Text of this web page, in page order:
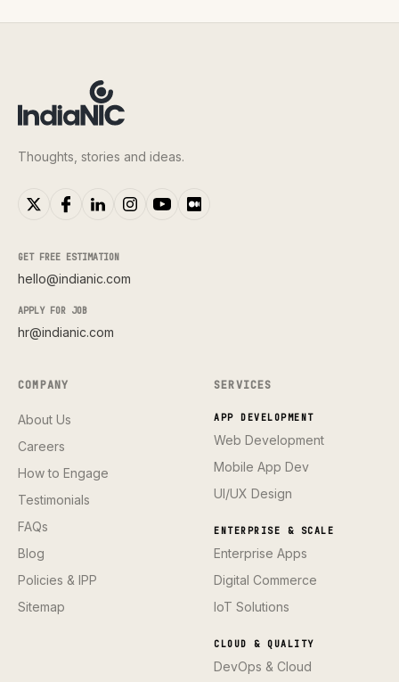
Thoughts, stories and ideas.
GET FREE ESTIMATION
hello@indianic.com
APPLY FOR JOB
hr@indianic.com
COMPANY
About Us
Careers
How to Engage
Testimonials
FAQs
Blog
Policies & IPP
Sitemap
SERVICES
APP DEVELOPMENT
Web Development
Mobile App Dev
UI/UX Design
ENTERPRISE & SCALE
Enterprise Apps
Digital Commerce
IoT Solutions
CLOUD & QUALITY
DevOps & Cloud